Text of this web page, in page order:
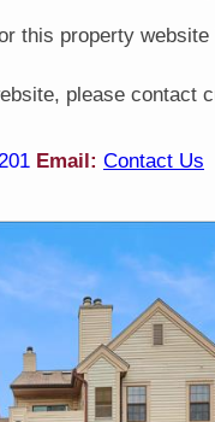
this property website
please contact
Email: Contact Us